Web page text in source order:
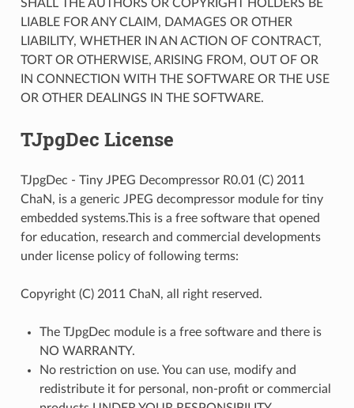
SHALL THE AUTHORS OR COPYRIGHT HOLDERS BE
LIABLE FOR ANY CLAIM, DAMAGES OR OTHER
LIABILITY, WHETHER IN AN ACTION OF CONTRACT,
TORT OR OTHERWISE, ARISING FROM, OUT OF OR
IN CONNECTION WITH THE SOFTWARE OR THE USE
OR OTHER DEALINGS IN THE SOFTWARE.
TJpgDec License
TJpgDec - Tiny JPEG Decompressor R0.01 (C) 2011
ChaN, is a generic JPEG decompressor module for tiny
embedded systems.This is a free software that opened
for education, research and commercial developments
under license policy of following terms:
Copyright (C) 2011 ChaN, all right reserved.
The TJpgDec module is a free software and there is
NO WARRANTY.
No restriction on use. You can use, modify and
redistribute it for personal, non-profit or commercial